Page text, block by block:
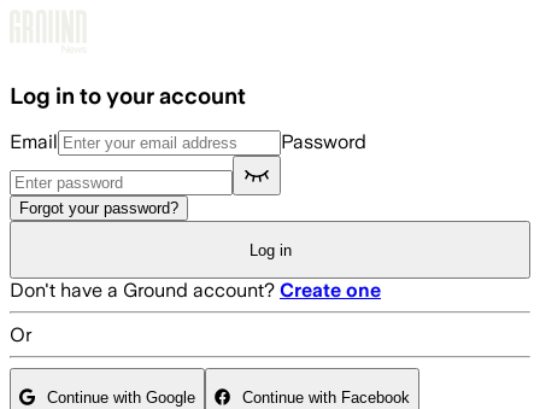
Log in to your account
Email Password
Forgot your password?
Log in
Don't have a Ground account? Create one
Or
Continue with Google Continue with Facebook